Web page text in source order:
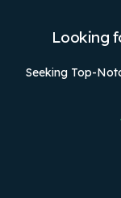
Looking
Seeking Top-